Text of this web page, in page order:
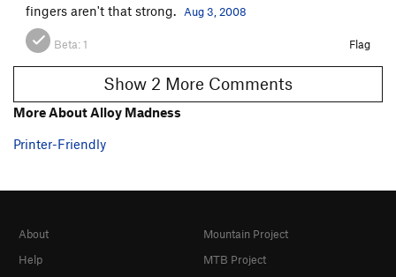
fingers aren't that strong.
Aug 3, 2008
Beta:1 Flag
Show 2 More Comments
More About Alloy Madness
Printer-Friendly
About
Help
Mountain Project
MTB Project